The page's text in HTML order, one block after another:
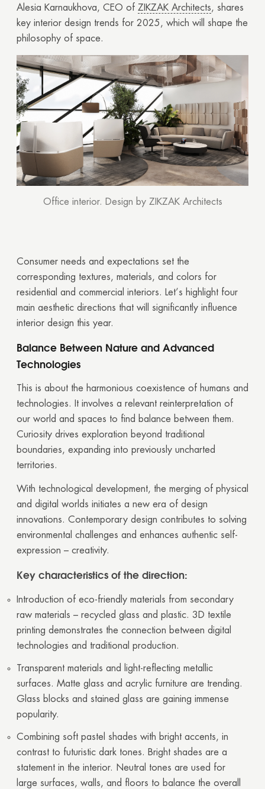
Alesia Karnaukhova, CEO of ZIKZAK Architects, shares
key interior design trends for 2025, which will shape the
philosophy of space.
Office interior. Design by ZIKZAK Architects
Consumer needs and expectations set the
corresponding textures, materials, and colors for
residential and commercial interiors. Let’s highlight four
main aesthetic directions that will significantly influence
interior design this year.
Balance Between Nature and Advanced
Technologies
This is about the harmonious coexistence of humans and
technologies. It involves a relevant reinterpretation of
our world and spaces to find balance between them.
Curiosity drives exploration beyond traditional
boundaries, expanding into previously uncharted
territories.
With technological development, the merging of physical
and digital worlds initiates a new era of design
innovations. Contemporary design contributes to solving
environmental challenges and enhances authentic self-
expression – creativity.
Key characteristics of the direction:
Introduction of eco-friendly materials from secondary
raw materials – recycled glass and plastic. 3D textile
printing demonstrates the connection between digital
technologies and traditional production.
Transparent materials and light-reflecting metallic
surfaces. Matte glass and acrylic furniture are trending.
Glass blocks and stained glass are gaining immense
popularity.
Combining soft pastel shades with bright accents, in
contrast to futuristic dark tones. Bright shades are a
statement in the interior. Neutral tones are used for
large surfaces, walls, and floors to balance the overall